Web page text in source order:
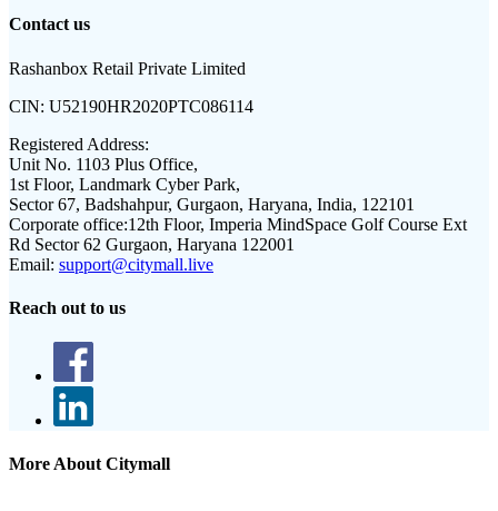
Contact us
Rashanbox Retail Private Limited
CIN: U52190HR2020PTC086114
Registered Address:
Unit No. 1103 Plus Office,
1st Floor, Landmark Cyber Park,
Sector 67, Badshahpur, Gurgaon, Haryana, India, 122101
Corporate office:12th Floor, Imperia MindSpace Golf Course Ext
Rd Sector 62 Gurgaon, Haryana 122001
Email: support@citymall.live
Reach out to us
More About Citymall